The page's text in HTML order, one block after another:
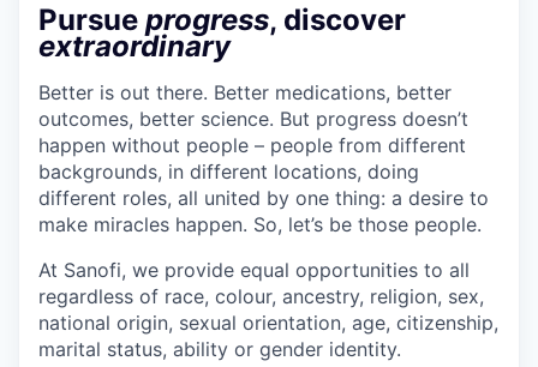
Pursue progress, discover
extraordinary
Better is out there. Better medications, better
outcomes, better science. But progress doesn’t
happen without people – people from different
backgrounds, in different locations, doing
different roles, all united by one thing: a desire to
make miracles happen. So, let’s be those people.
At Sanofi, we provide equal opportunities to all
regardless of race, colour, ancestry, religion, sex,
national origin, sexual orientation, age, citizenship,
marital status, ability or gender identity.